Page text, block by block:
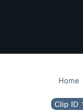
Home
Clip ID